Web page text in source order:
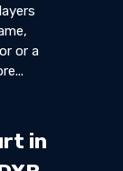
or a
in